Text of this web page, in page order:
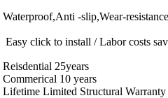
Waterproof,Anti -slip,Wear-
Easy click to install / Labor costs
Reisdential 25years
Commerical 10 years
Lifetime Limited Structural Warranty